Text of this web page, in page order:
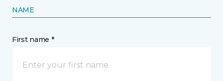
NAME
First name *